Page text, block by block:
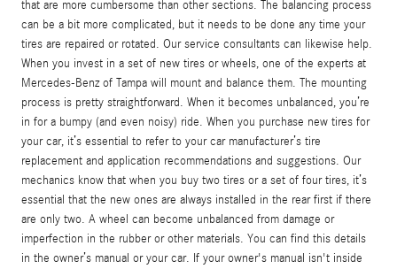
that are more cumbersome than other sections. The balancing process
can be a bit more complicated, but it needs to be done any time your
tires are repaired or rotated. Our service consultants can likewise help.
When you invest in a set of new tires or wheels, one of the experts at
Mercedes-Benz of Tampa will mount and balance them. The mounting
process is pretty straightforward. When it becomes unbalanced, you’re
in for a bumpy (and even noisy) ride. When you purchase new tires for
your car, it’s essential to refer to your car manufacturer’s tire
replacement and application recommendations and suggestions. Our
mechanics know that when you buy two tires or a set of four tires, it’s
essential that the new ones are always installed in the rear first if there
are only two. A wheel can become unbalanced from damage or
imperfection in the rubber or other materials. You can find this details
in the owner’s manual or your car. If your owner's manual isn't inside